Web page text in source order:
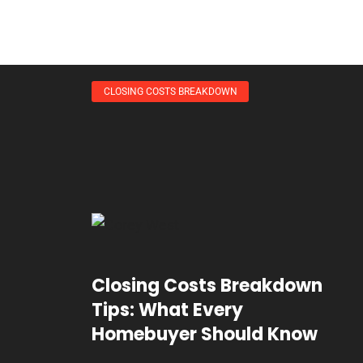
CLOSING COSTS BREAKDOWN
Closing Costs Breakdown
Tips: What Every
Homebuyer Should Know